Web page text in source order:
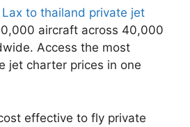
Lax to thailand private jet
aircraft across 40,000
Access the most
jet charter prices in one
effective to fly private